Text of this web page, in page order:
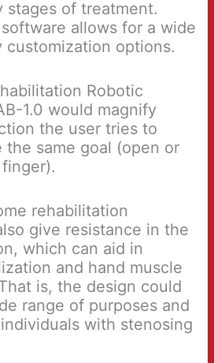
stages of treatment.
allows for a wide
customization options.
Robotic
1.0 would magnify
the user tries to
the same goal (open or
rehabilitation
give resistance in the
which can aid in
and hand muscle
is, the design could
range of purposes and
with stenosing